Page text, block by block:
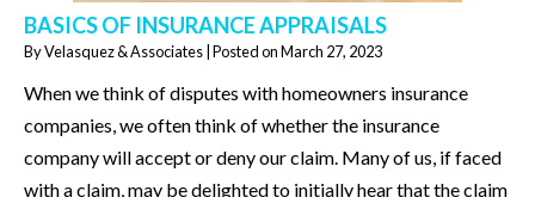
BASICS OF INSURANCE APPRAISALS
ByVelasquez & Associates Posted onMarch 27, 2023
When we think of disputes with homeowners insurance
companies, we often think of whether the insurance
company will accept or deny our claim. Many of us, if faced
with a claim, may be delighted to initially hear that the claim